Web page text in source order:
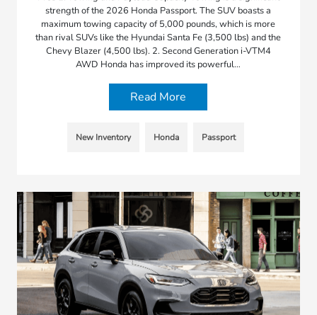
strength of the 2026 Honda Passport. The SUV boasts a
maximum towing capacity of 5,000 pounds, which is more
than rival SUVs like the Hyundai Santa Fe (3,500 lbs) and the
Chevy Blazer (4,500 lbs). 2. Second Generation i-VTM4
AWD Honda has improved its powerful…
Read More
New Inventory Honda Passport